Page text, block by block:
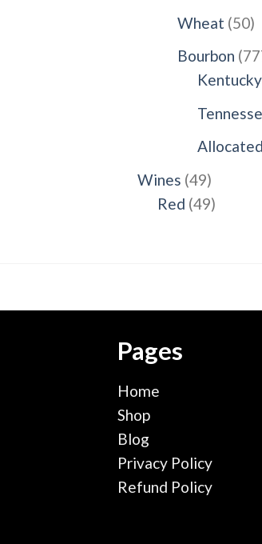
Wheat 5050
Bourbon
Kentucky
Allocated
Wines 4949
products
Red 4949
Pages
Home
Shop
Blog
Privacy Policy
Refund Policy